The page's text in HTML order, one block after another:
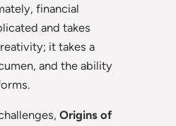
financial
and takes
it takes a
and the ability
Origins of